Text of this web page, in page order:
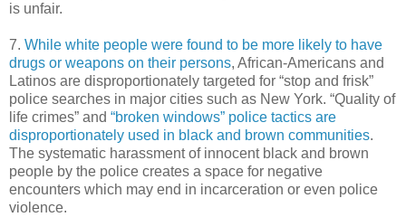
is unfair.
7. While white people were found to be more likely to have
drugs or weapons on their persons, African-Americans and
Latinos are disproportionately targeted for “stop and frisk”
police searches in major cities such as New York. “Quality of
life crimes” and “broken windows” police tactics are
disproportionately used in black and brown communities.
The systematic harassment of innocent black and brown
people by the police creates a space for negative
encounters which may end in incarceration or even police
violence.